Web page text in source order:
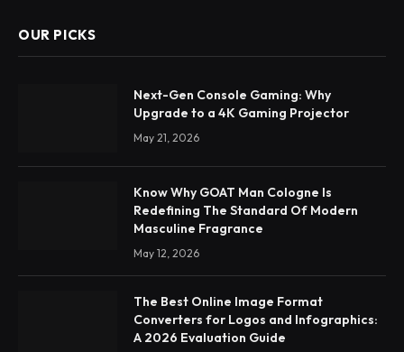
OUR PICKS
Next-Gen Console Gaming: Why
Upgrade to a 4K Gaming Projector
May 21, 2026
Know Why GOAT Man Cologne Is
Redefining The Standard Of Modern
Masculine Fragrance
May 12, 2026
The Best Online Image Format
Converters for Logos and Infographics:
A 2026 Evaluation Guide